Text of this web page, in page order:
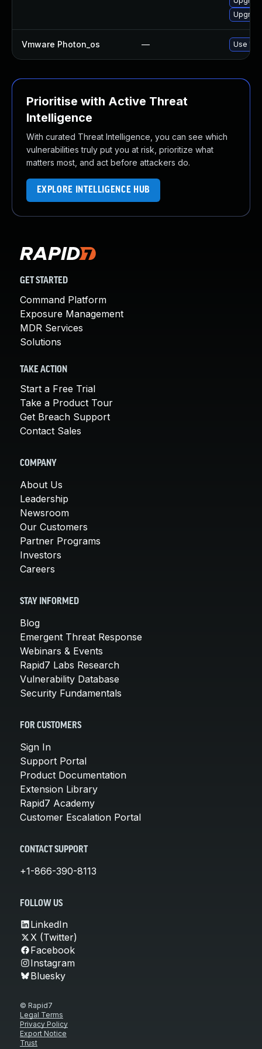
Vmware Photon_os — Use
Prioritise with Active Threat
Intelligence
With curated Threat Intelligence, you can see which
vulnerabilities truly put you at risk, prioritize what
matters most, and act before attackers do.
EXPLORE INTELLIGENCE HUB
GET STARTED
Command Platform
Exposure Management
MDR Services
Solutions
TAKE ACTION
Start a Free Trial
Take a Product Tour
Get Breach Support
Contact Sales
COMPANY
About Us
Leadership
Newsroom
Our Customers
Partner Programs
Investors
Careers
STAY INFORMED
Blog
Emergent Threat Response
Webinars & Events
Rapid7 Labs Research
Vulnerability Database
Security Fundamentals
FOR CUSTOMERS
Sign In
Support Portal
Product Documentation
Extension Library
Rapid7 Academy
Customer Escalation Portal
CONTACT SUPPORT
+1-866-390-8113
FOLLOW US
LinkedIn
X (Twitter)
Facebook
Instagram
Bluesky
© Rapid7
Legal Terms
Privacy Policy
Export Notice
Trust